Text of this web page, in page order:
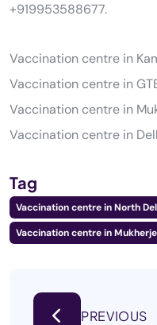
+919953588677.
Vaccination centre in
Vaccination centre in
Vaccination centre in
Vaccination centre in
Tag
Vaccination centre in North
Vaccination centre in
PREVIOUS